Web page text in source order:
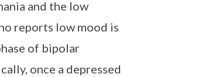
and the low
reports low mood is
of bipolar
once a depressed